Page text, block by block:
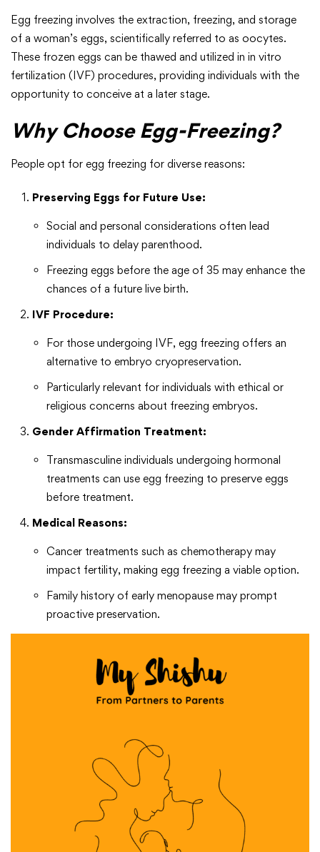
Egg freezing involves the extraction, freezing, and storage
of a woman’s eggs, scientifically referred to as oocytes.
These frozen eggs can be thawed and utilized in in vitro
fertilization (IVF) procedures, providing individuals with the
opportunity to conceive at a later stage.
Why Choose Egg-Freezing?
People opt for egg freezing for diverse reasons:
Preserving Eggs for Future Use:
Social and personal considerations often lead
individuals to delay parenthood.
Freezing eggs before the age of 35 may enhance the
chances of a future live birth.
IVF Procedure:
For those undergoing IVF, egg freezing offers an
alternative to embryo cryopreservation.
Particularly relevant for individuals with ethical or
religious concerns about freezing embryos.
Gender Affirmation Treatment:
Transmasculine individuals undergoing hormonal
treatments can use egg freezing to preserve eggs
before treatment.
Medical Reasons:
Cancer treatments such as chemotherapy may
impact fertility, making egg freezing a viable option.
Family history of early menopause may prompt
proactive preservation.